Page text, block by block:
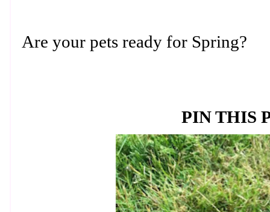
Are your pets ready for Spring?
PIN THIS